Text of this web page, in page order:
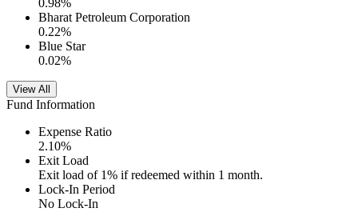
0.98%
Bharat Petroleum Corporation
0.22%
Blue Star
0.02%
View All
Fund Information
Expense Ratio
2.10%
Exit Load
Exit load of 1% if redeemed within 1 month.
Lock-In Period
No Lock-In